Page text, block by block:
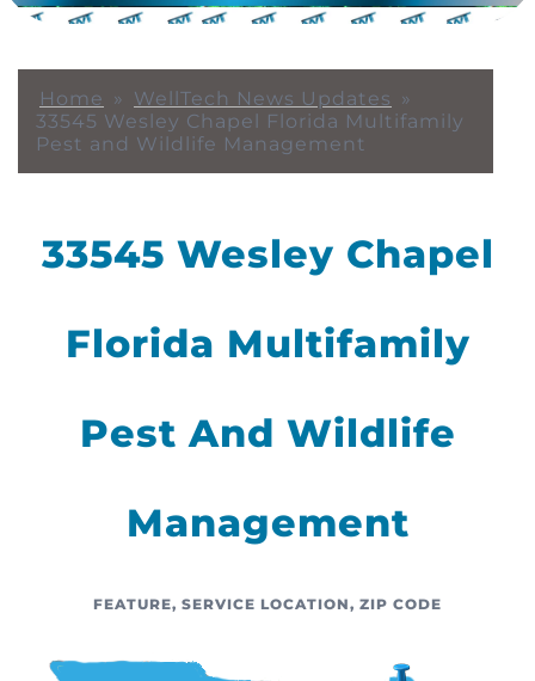
Home » WellTech News Updates »
33545 Wesley Chapel Florida Multifamily
Pest and Wildlife Management
33545 Wesley Chapel
Florida Multifamily
Pest And Wildlife
Management
FEATURE, SERVICE LOCATION, ZIP CODE